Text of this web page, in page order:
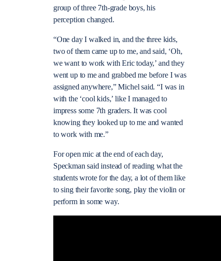
group of three 7th-grade boys, his
perception changed.
“One day I walked in, and the three kids,
two of them came up to me, and said, ‘Oh,
we want to work with Eric today,’ and they
went up to me and grabbed me before I was
assigned anywhere,” Michel said. “I was in
with the ‘cool kids,’ like I managed to
impress some 7th graders. It was cool
knowing they looked up to me and wanted
to work with me.”
For open mic at the end of each day,
Speckman said instead of reading what the
students wrote for the day, a lot of them like
to sing their favorite song, play the violin or
perform in some way.